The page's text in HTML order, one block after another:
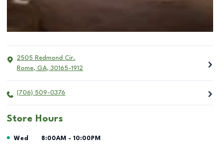
2505 Redmond Cir.
Rome, GA, 30165-1912
(706) 509-0376
Store Hours
Day of the Week Hours
Wed 8:00AM - 10:00PM